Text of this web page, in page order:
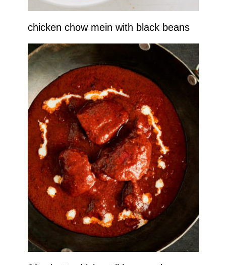
chicken chow mein with black beans